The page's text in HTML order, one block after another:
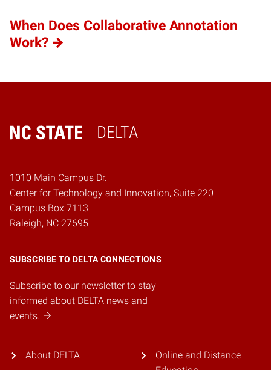
When Does Collaborative Annotation
Work?
DELTA
Home
1010 Main Campus Dr.
Center for Technology and Innovation, Suite 220
Campus Box 7113
Raleigh, NC 27695
SUBSCRIBE TO DELTA CONNECTIONS
Subscribe to our newsletter to stay
informed about DELTA news and
events.
About DELTA
Online and Distance